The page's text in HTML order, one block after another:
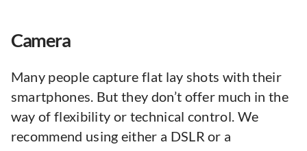
Camera
Many people capture flat lay shots with their
smartphones. But they don’t offer much in the
way of flexibility or technical control. We
recommend using either a DSLR or a